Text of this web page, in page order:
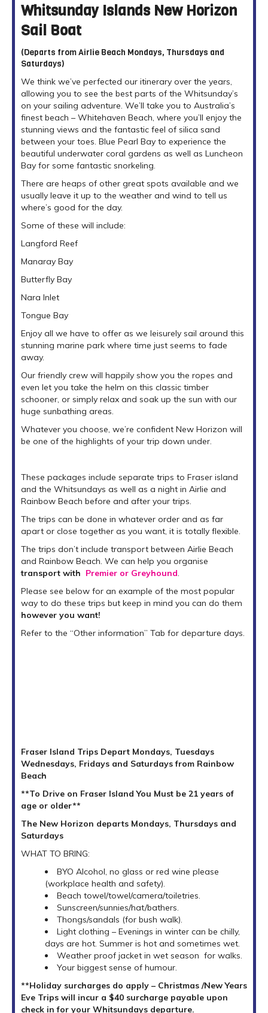
Whitsunday Islands New Horizon
Sail Boat
(Departs from Airlie Beach Mondays, Thursdays and
Saturdays)
We think we’ve perfected our itinerary over the years,
allowing you to see the best parts of the Whitsunday’s
on your sailing adventure. We’ll take you to Australia’s
finest beach – Whitehaven Beach, where you’ll enjoy the
stunning views and the fantastic feel of silica sand
between your toes. Blue Pearl Bay to experience the
beautiful underwater coral gardens as well as Luncheon
Bay for some fantastic snorkeling.
There are heaps of other great spots available and we
usually leave it up to the weather and wind to tell us
where’s good for the day.
Some of these will include:
Langford Reef
Manaray Bay
Butterfly Bay
Nara Inlet
Tongue Bay
Enjoy all we have to offer as we leisurely sail around this
stunning marine park where time just seems to fade
away.
Our friendly crew will happily show you the ropes and
even let you take the helm on this classic timber
schooner, or simply relax and soak up the sun with our
huge sunbathing areas.
Whatever you choose, we’re confident New Horizon will
be one of the highlights of your trip down under.
These packages include separate trips to Fraser island
and the Whitsundays as well as a night in Airlie and
Rainbow Beach before and after your trips.
The trips can be done in whatever order and as far
apart or close together as you want, it is totally flexible.
The trips don’t include transport between Airlie Beach
and Rainbow Beach. We can help you organise
transport with Premier or Greyhound
Please see below for an example of the most popular
way to do these trips but keep in mind you can do them
however you want!
Refer to the “Other information” Tab for departure days.
Fraser Island Trips Depart Mondays, Tuesdays
Wednesdays, Fridays and Saturdays from Rainbow
Beach
**To Drive on Fraser Island You Must be 21 years of
age or older**
The New Horizon departs Mondays, Thursdays and
Saturdays
WHAT TO BRING:
BYO Alcohol, no glass or red wine please
(workplace health and safety).
Beach towel/towel/camera/toiletries.
Sunscreen/sunnies/hat/bathers.
Thongs/sandals (for bush walk).
Light clothing – Evenings in winter can be chilly,
days are hot. Summer is hot and sometimes wet.
Weather proof jacket in wet season for walks.
Your biggest sense of humour.
**Holiday surcharges do apply – Christmas /New Years
Eve Trips will incur a $40 surcharge payable upon
check in for your Whitsundays departure.